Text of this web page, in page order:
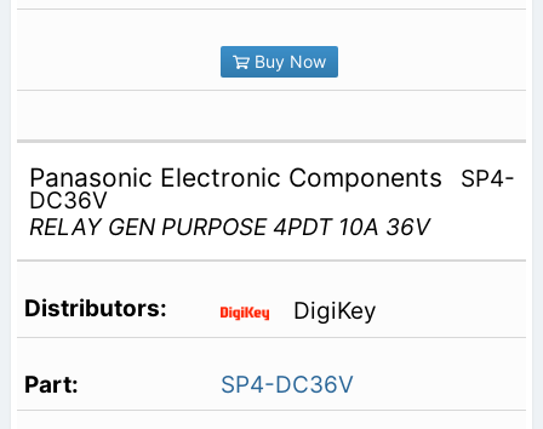
Buy Now
Panasonic Electronic Components SP4-
DC36V
RELAY GEN PURPOSE 4PDT 10A 36V
DigiKey
SP4-DC36V